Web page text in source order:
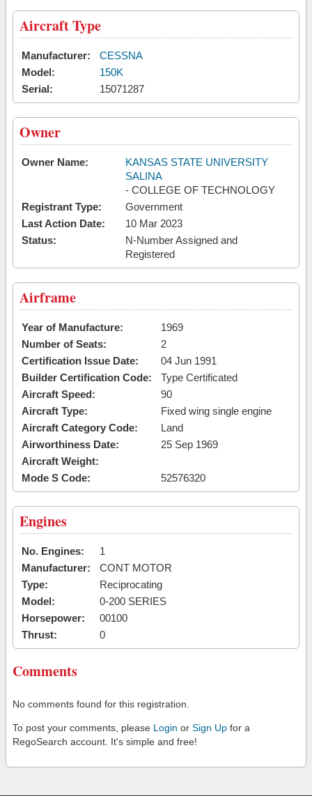
Aircraft Type
Manufacturer:
CESSNA
Model:
150K
Serial:
15071287
Owner
Owner Name:
KANSAS STATE UNIVERSITY
SALINA
- COLLEGE OF TECHNOLOGY
Registrant Type:
Government
Last Action Date:
10 Mar 2023
Status:
N-Number Assigned and
Registered
Airframe
Year of Manufacture:
1969
Number of Seats:
2
Certification Issue Date:
04 Jun 1991
Builder Certification Code:
Type Certificated
Aircraft Speed:
90
Aircraft Type:
Fixed wing single engine
Aircraft Category Code:
Land
Airworthiness Date:
25 Sep 1969
Aircraft Weight:
Mode S Code:
52576320
Engines
No. Engines:
1
Manufacturer:
CONT MOTOR
Type:
Reciprocating
Model:
0-200 SERIES
Horsepower:
00100
Thrust:
0
Comments
No comments found for this registration.
To post your comments, please Login or Sign Up for a
RegoSearch account. It's simple and free!